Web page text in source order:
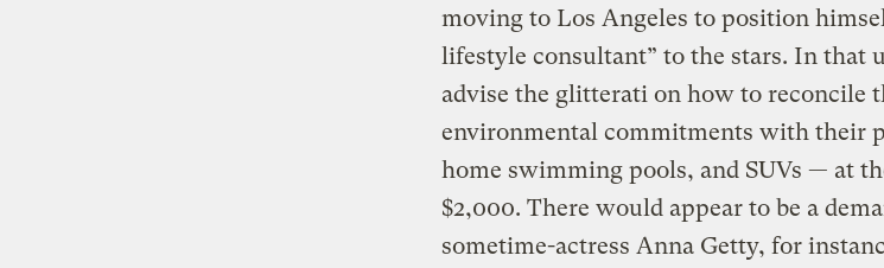
moving to Los Angeles to position
lifestyle consultant” to the stars. In that
advise the glitterati on how to reconcile
environmental commitments with their
home swimming pools, and SUVs — at
$2,000. There would appear to be a
sometime-actress Anna Getty, for